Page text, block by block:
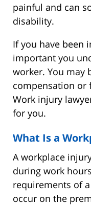
painful and can
disability.
If you have been
important you
worker. You may
compensation or
Work injury
for you.
What Is a
A workplace
during work
requirements of
occur on the